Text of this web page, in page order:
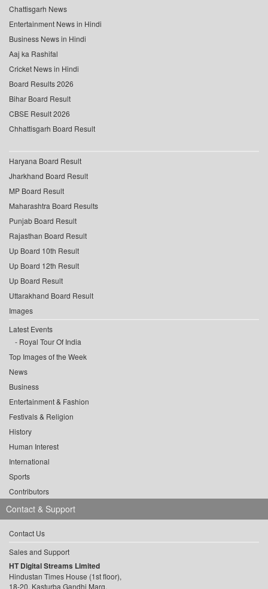
Chattisgarh News
Entertainment News in Hindi
Business News in Hindi
Aaj ka Rashifal
Cricket News in Hindi
Board Results 2026
Bihar Board Result
CBSE Result 2026
Chhattisgarh Board Result
Haryana Board Result
Jharkhand Board Result
MP Board Result
Maharashtra Board Results
Punjab Board Result
Rajasthan Board Result
Up Board 10th Result
Up Board 12th Result
Up Board Result
Uttarakhand Board Result
Images
Latest Events
Royal Tour Of India
Top Images of the Week
News
Business
Entertainment & Fashion
Festivals & Religion
History
Human Interest
International
Sports
Contributors
Contact & Support
Contact Us
Sales and Support
HT Digital Streams Limited
Hindustan Times House (1st floor),
18-20, Kasturba Gandhi Marg,